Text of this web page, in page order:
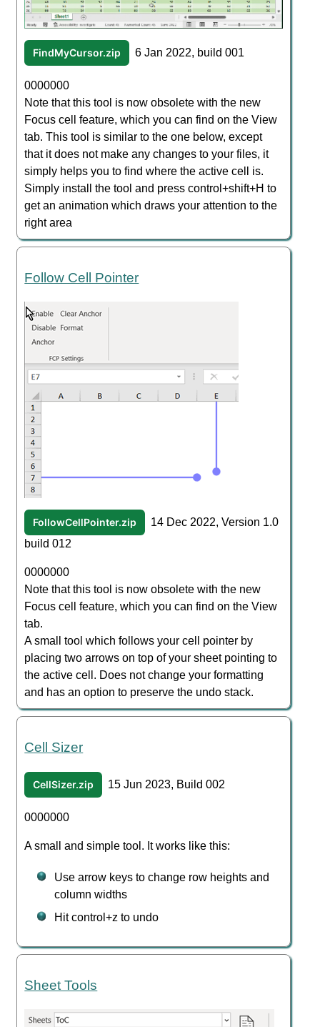
FindMyCursor.zip 6 Jan 2022, build 001
0000000
Note that this tool is now obsolete with the new
Focus cell feature, which you can find on the View
tab. This tool is similar to the one below, except
that it does not make any changes to your files, it
simply helps you to find where the active cell is.
Simply install the tool and press control+shift+H to
get an animation which draws your attention to the
right area
Follow Cell Pointer
FollowCellPointer.zip
14 Dec 2022, Version 1.0
build 012
0000000
Note that this tool is now obsolete with the new
Focus cell feature, which you can find on the View
tab.
A small tool which follows your cell pointer by
placing two arrows on top of your sheet pointing to
the active cell. Does not change your formatting
and has an option to preserve the undo stack.
Cell Sizer
CellSizer.zip 15 Jun 2023, Build 002
0000000
A small and simple tool. It works like this:
Use arrow keys to change row heights and
column widths
Hit control+z to undo
Sheet Tools